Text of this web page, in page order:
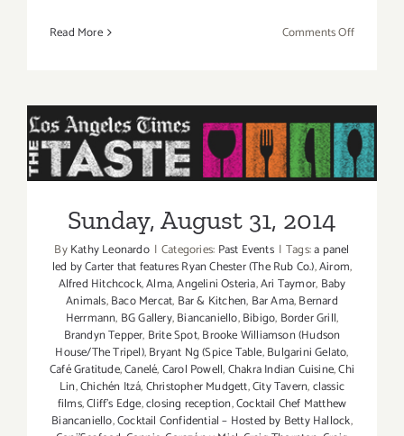
Read More Comments Offon
is
“The
TASTE”
Sunday, August 31, 2014
Sunday, August 31, 2014
ByKathy Leonardo | Categories: Past Events | Tags:a panel
led by Carter that features Ryan Chester (The Rub Co.),Airom,
Alfred Hitchcock,Alma,Angelini Osteria,Ari Taymor, Baby
Animals,Baco Mercat, Bar & Kitchen, Bar Ama,Bernard
Herrmann, BG Gallery,Biancaniello,Bibigo, Border Grill,
Brandyn Tepper, Brite Spot,Brooke Williamson (Hudson
House/The Tripel),Bryant Ng (Spice Table,Bulgarini Gelato,
Café Gratitude,Canelé,Carol Powell,Chakra Indian Cuisine,Chi
Lin,Chichén Itzá,Christopher Mudgett,City Tavern,classic
films,Cliff's Edge,closing reception,Cocktail Chef Matthew
Biancaniello,Cocktail Confidential – Hosted by Betty Hallock,